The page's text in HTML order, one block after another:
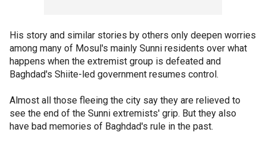
His story and similar stories by others only deepen worries
among many of Mosul's mainly Sunni residents over what
happens when the extremist group is defeated and
Baghdad's Shiite-led government resumes control.
Almost all those fleeing the city say they are relieved to
see the end of the Sunni extremists' grip. But they also
have bad memories of Baghdad's rule in the past.